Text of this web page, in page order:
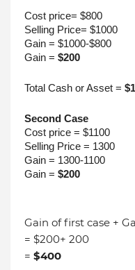
Cost price= $800
Selling Price= $1000
Gain = $1000-$800
Gain = $200
Total Cash or Asset =
Second Case
Cost price = $1100
Selling Price = 1300
Gain = 1300-1100
Gain = $200
Gain of first case +
= $200+ 200
= $400